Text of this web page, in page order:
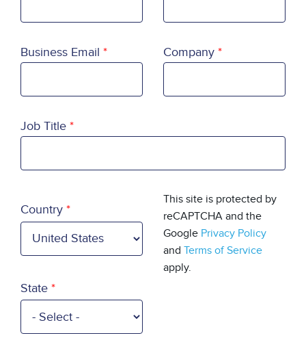
Business Email Company
Job Title
Country
State
This site is protected by
reCAPTCHA and the
Google Privacy Policy
and Terms of Service
apply.